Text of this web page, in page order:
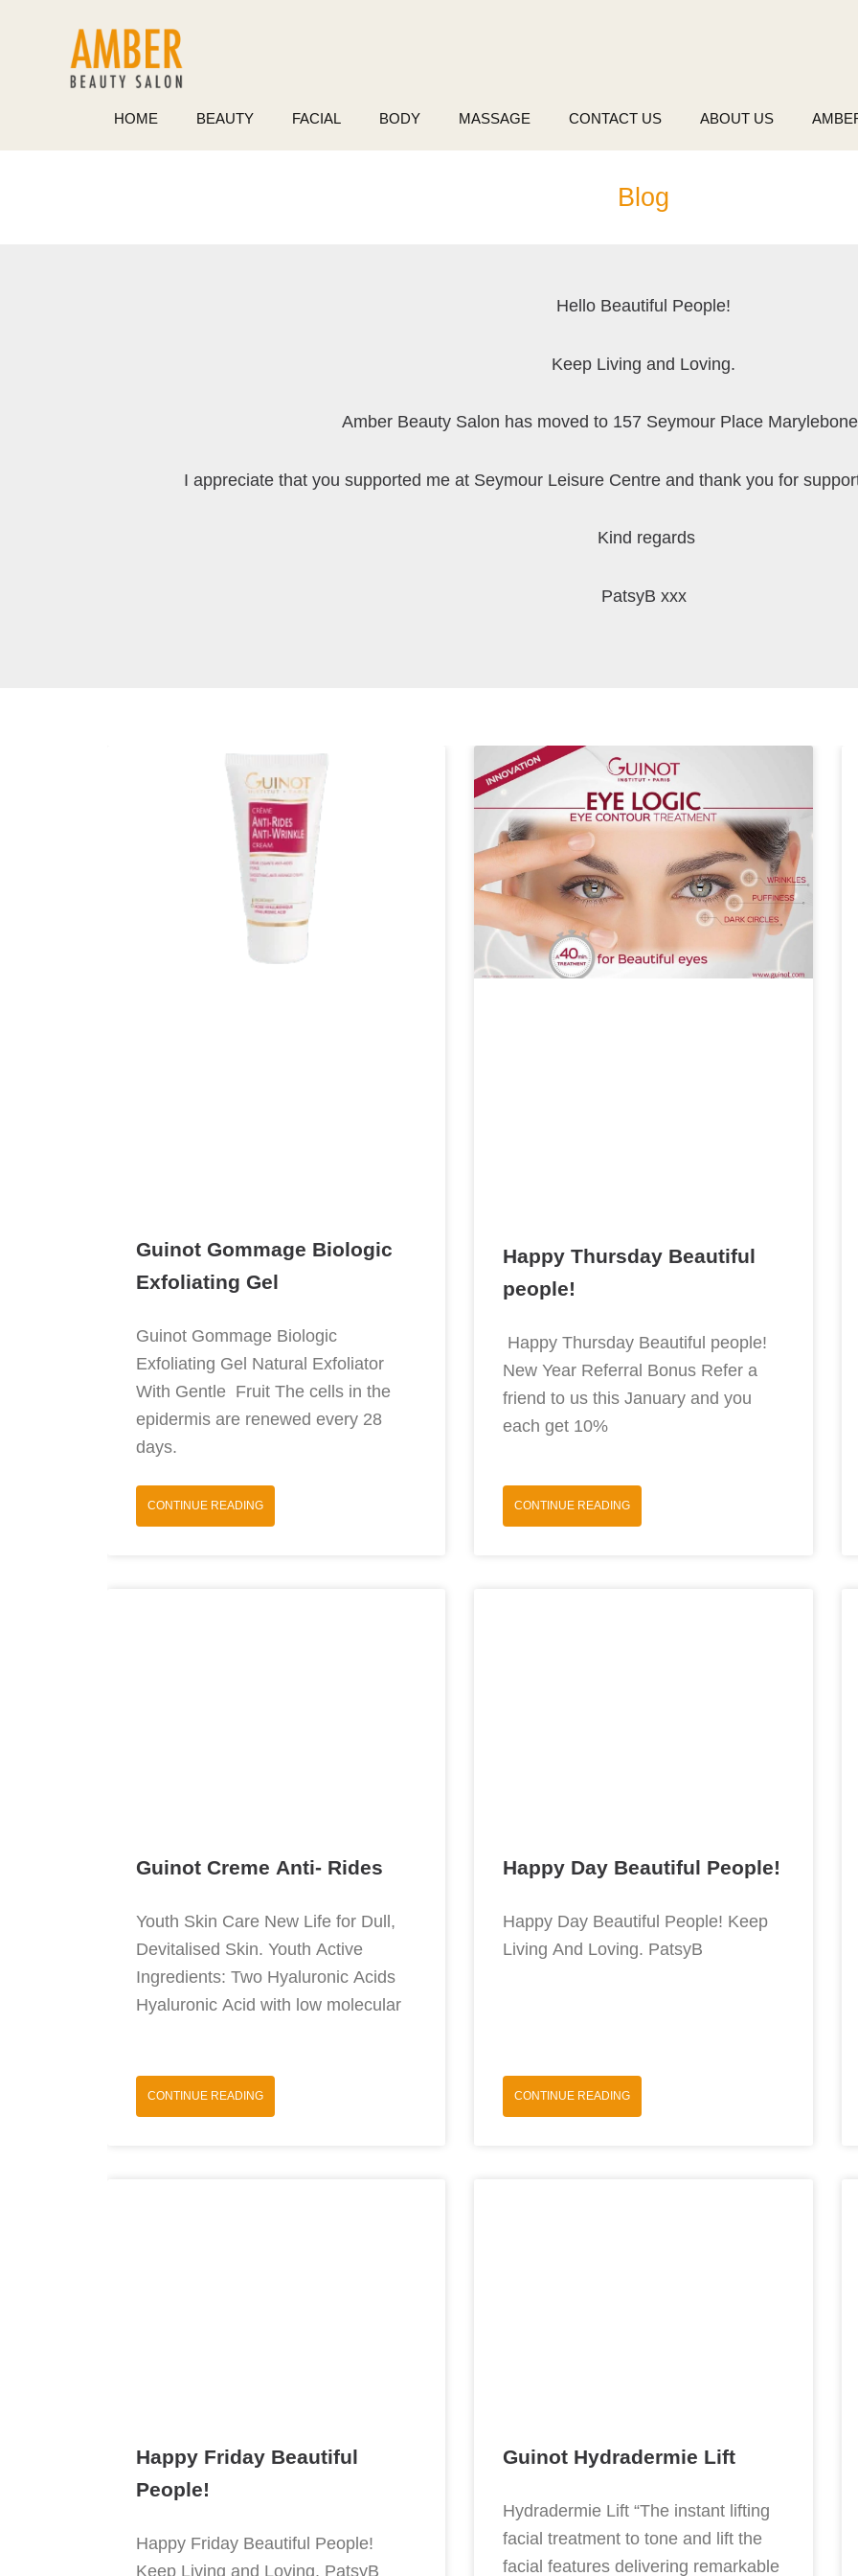
HOME BEAUTY FACIAL BODY MASSAGE CONTACT US ABOUT US
Blog
Hello Beautiful People!
Keep Living and Loving.
Amber Beauty Salon has moved to 157 Seymour Place
I appreciate that you supported me at Seymour Leisure Centre and thank you for
Kind regards
PatsyB xxx
Guinot Gommage Biologic
Exfoliating Gel
Guinot Gommage Biologic
Exfoliating Gel Natural Exfoliator
With Gentle Fruit The cells in the
epidermis are renewed every 28
days.
CONTINUE READING
Happy Thursday Beautiful
people!
Happy Thursday Beautiful people!
New Year Referral Bonus Refer a
friend to us this January and you
each get 10%
CONTINUE READING
Guinot Creme Anti- Rides
Youth Skin Care New Life for Dull,
Devitalised Skin. Youth Active
Ingredients: Two Hyaluronic Acids
Hyaluronic Acid with low molecular
CONTINUE READING
Happy Day Beautiful People!
Happy Day Beautiful People! Keep
Living And Loving. PatsyB
CONTINUE READING
Happy Friday Beautiful
People!
Happy Friday Beautiful People!
Keep Living and Loving. PatsyB
Guinot Hydradermie Lift
Hydradermie Lift “The instant lifting
facial treatment to tone and lift the
facial features delivering remarkable
a
g
e
a
g
e